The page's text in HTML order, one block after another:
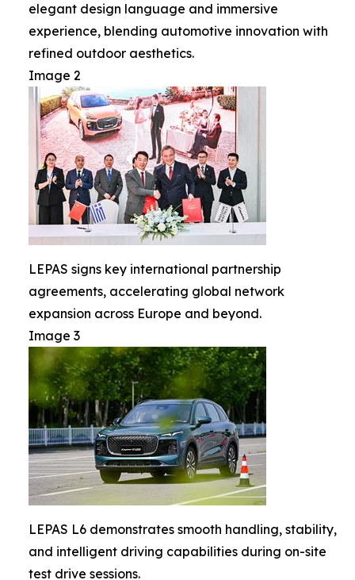
elegant design language and immersive
experience, blending automotive innovation with
refined outdoor aesthetics.
Image 2
LEPAS signs key international partnership
agreements, accelerating global network
expansion across Europe and beyond.
Image 3
LEPAS L6 demonstrates smooth handling, stability,
and intelligent driving capabilities during on-site
test drive sessions.